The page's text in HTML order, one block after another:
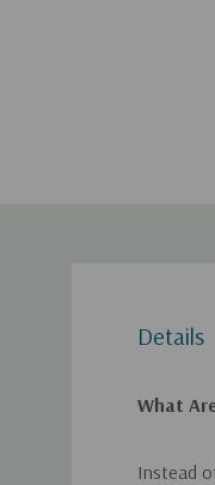
Details
What
Instead